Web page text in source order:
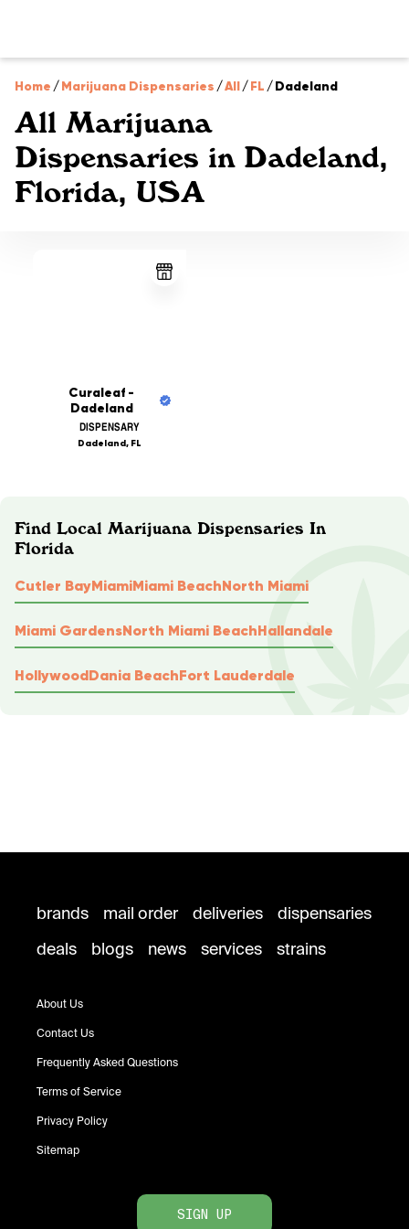
Home /Marijuana Dispensaries /All/FL /Dadeland
All Marijuana
Dispensaries in Dadeland,
Florida, USA
Curaleaf -
Dadeland
DISPENSARY
Dadeland, FL
Find Local Marijuana Dispensaries In
Florida
Cutler BayMiamiMiami BeachNorth Miami
Miami GardensNorth Miami BeachHallandale
HollywoodDania BeachFort Lauderdale
brands mail order deliveries
dispensaries
deals
blogs news services strains
About Us
Contact Us
Frequently Asked Questions
Terms of Service
Privacy Policy
Sitemap
SIGN UP